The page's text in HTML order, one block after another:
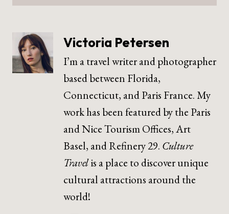
Victoria Petersen
I’m a travel writer and photographer
based between Florida,
Connecticut, and Paris France. My
work has been featured by the Paris
and Nice Tourism Offices, Art
Basel, and Refinery 29. Culture
Travelis a place to discover unique
cultural attractions around the
world!